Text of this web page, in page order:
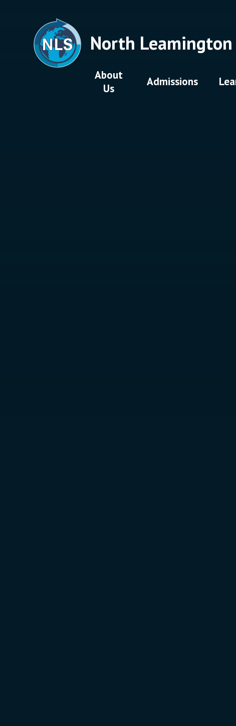
About
Us
Admissions
North Leamington